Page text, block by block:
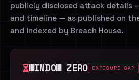
publicly disclosed attack details
and timeline — as published on
and indexed by Breach House.
WINDOW ZERO EXPOSURE GAP